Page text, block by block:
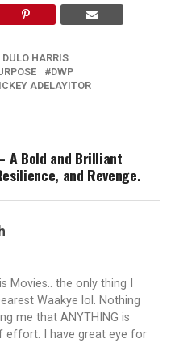
HARRIS
DWP
ADELAYITOR
A Bold and Brilliant
and Revenge.
the only thing I
Waakye lol. Nothing
me that ANYTHING is
effort. I have great eye for